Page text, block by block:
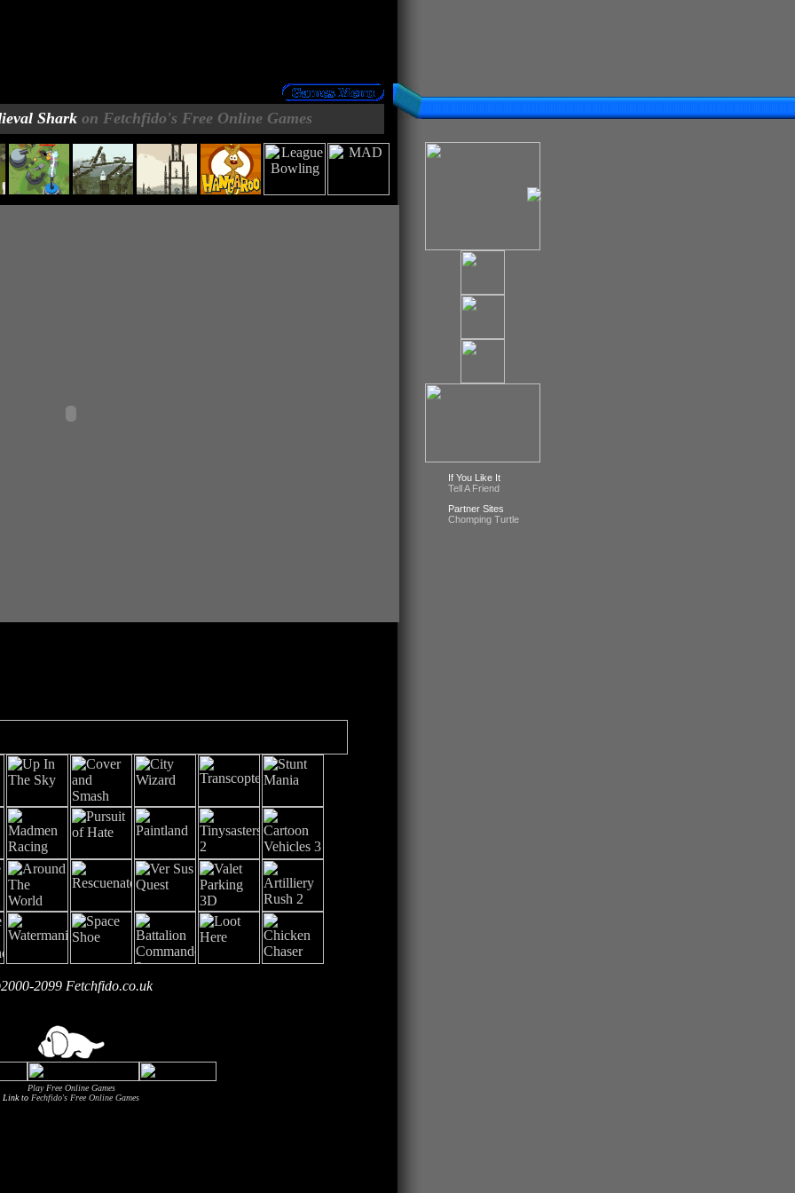
Shark on Fetchfido's Free Online Games
2099 Fetchfido.co.uk
Play Free Online Games
Link to Fechfido's Free Online Games
If You Like It
Tell A Friend
Partner Sites
Chomping Turtle